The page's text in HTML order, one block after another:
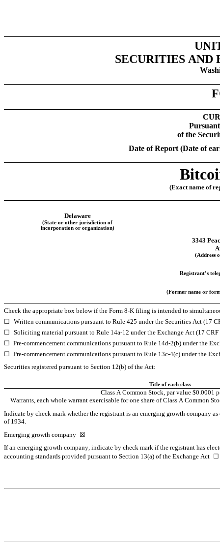
SECURITIES AND
of the
Date of Report (Date of
(Exact name of
Delaware
(State or other jurisdiction of
incorporation or organization)
3343
(Address
Registrant’s
(Former name or
Check the appropriate box below if the Form 8-K filing is intended to
☐ Written communications pursuant to Rule 425 under the Securities Act (17
☐ Soliciting material pursuant to Rule 14a-12 under the Exchange Act (17
☐ Pre-commencement communications pursuant to Rule 14d-2(b) under the
☐ Pre-commencement communications pursuant to Rule 13c-4(c) under the
Securities registered pursuant to Section 12(b) of the Act:
Title of each class
Class A Common Stock, par value $0.0001
Warrants, each whole warrant exercisable for one share of Class A Common
Indicate by check mark whether the registrant is an emerging growth company
of 1934.
Emerging growth company ☒
If an emerging growth company, indicate by check mark if the registrant has
accounting standards provided pursuant to Section 13(a) of the Exchange Act ☐